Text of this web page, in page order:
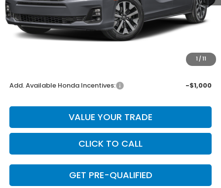
1 /11
MSRP:
$44,290
Dealer Discount
-$886
INTERNET PRICE
+$225
$43,629
Add. Available Honda Incentives: -$1,000
VALUE YOUR TRADE
CLICK TO CALL
GET PRE-QUALIFIED